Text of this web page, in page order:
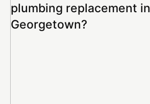
plumbing replacement in
Georgetown?